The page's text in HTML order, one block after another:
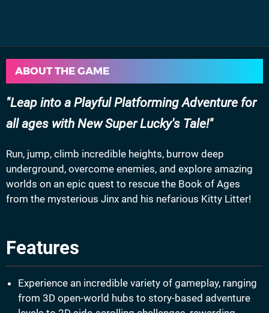
ABOUT THE GAME
Leap into a Playful Platforming Adventure for
all ages with New Super Lucky's Tale!
Run, jump, climb incredible heights, burrow deep
underground, overcome enemies, and explore amazing
worlds on an epic quest to rescue the Book of Ages
from the mysterious Jinx and his nefarious Kitty Litter!
Features
Experience an incredible variety of gameplay, ranging
from 3D open-world hubs to story-based adventure